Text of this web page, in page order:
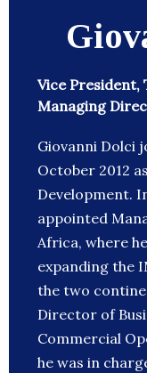
Vice President,
Managing
Giovanni Dolci
October 2012
Development.
appointed
Africa, where
expanding the
the two
Director of
Commercial
he was in